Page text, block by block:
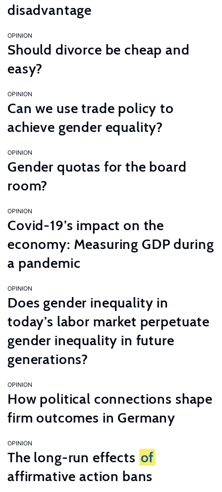
disadvantage
OPINION
Should divorce be cheap and
easy?
OPINION
Can we use trade policy to
achieve gender equality?
OPINION
Gender quotas for the board
room?
OPINION
Covid-19’s impact on the
economy: Measuring GDP during
a pandemic
OPINION
Does gender inequality in
today’s labor market perpetuate
gender inequality in future
generations?
OPINION
How political connections shape
firm outcomes in Germany
OPINION
The long-run effects of
affirmative action bans